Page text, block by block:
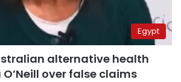
Egypt
alternative health
over false claims